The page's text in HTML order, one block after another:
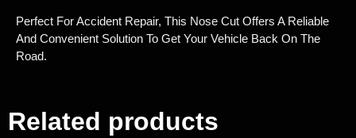
Perfect For Accident Repair, This Nose Cut Offers A Reliable
And Convenient Solution To Get Your Vehicle Back On The
Road.
Related products